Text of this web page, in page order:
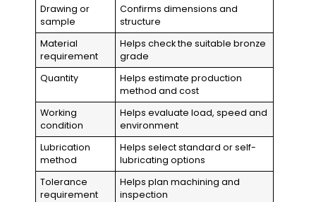
Drawing or
sample
Confirms dimensions and
structure
Material
requirement
Helps check the suitable bronze
grade
Quantity
Helps estimate production
method and cost
Working
condition
Helps evaluate load, speed and
environment
Lubrication
method
Helps select standard or self-
lubricating options
Tolerance
requirement
Helps plan machining and
inspection